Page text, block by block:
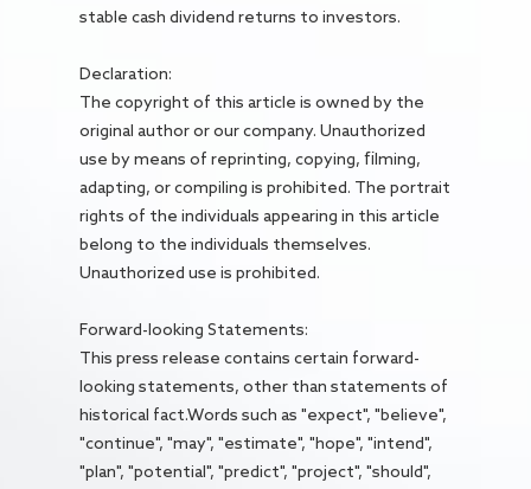
stable cash dividend returns to investors.
Declaration:
The copyright of this article is owned by the
original author or our company. Unauthorized
use by means of reprinting, copying, filming,
adapting, or compiling is prohibited. The portrait
rights of the individuals appearing in this article
belong to the individuals themselves.
Unauthorized use is prohibited.
Forward-looking Statements:
This press release contains certain forward-
looking statements, other than statements of
historical fact.Words such as "expect", "believe",
"continue", "may", "estimate", "hope", "intend",
"plan", "potential", "predict", "project", "should",